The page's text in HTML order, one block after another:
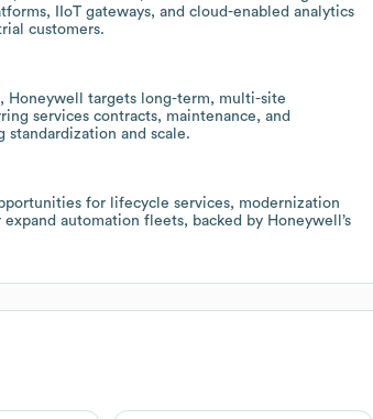
IIoT gateways, and cloud-enabled analytics
customers.
Honeywell targets long-term, multi-site
services contracts, maintenance, and
and scale.
for lifecycle services, modernization
automation fleets, backed by Honeywell’s